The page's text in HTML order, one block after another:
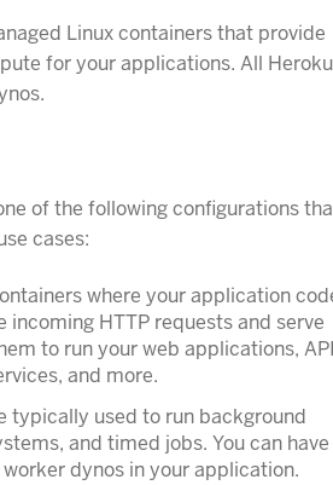
Linux containers that provide
for your applications. All Heroku
of the following configurations
cases:
where your application
incoming HTTP requests and serve
to run your web applications,
and more.
typically used to run background
and timed jobs. You can have
dynos in your application.